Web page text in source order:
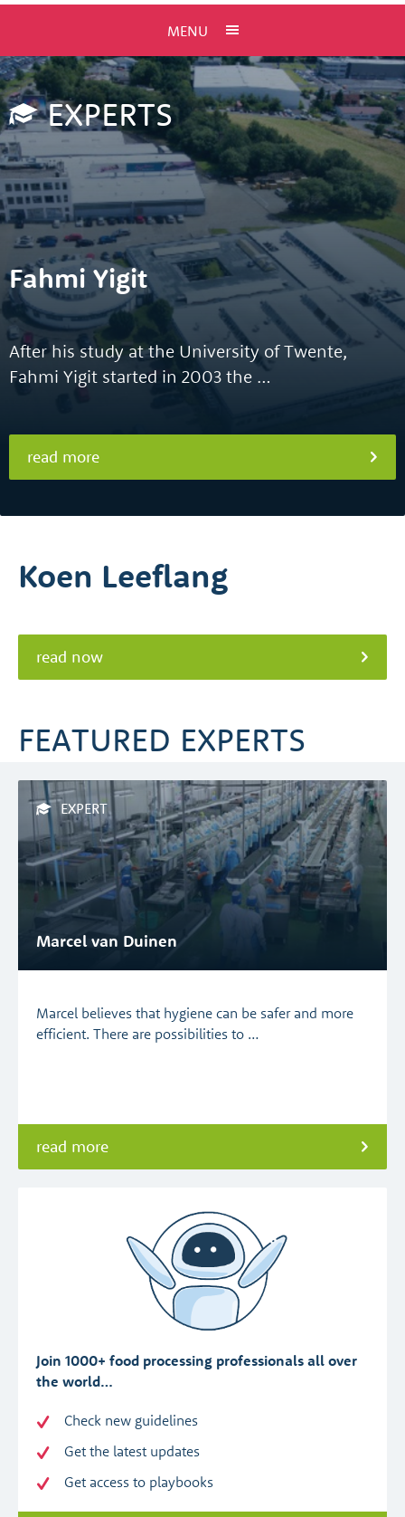
MENU
EXPERTS
Fahmi Yigit
After his study at the University of Twente,
Fahmi Yigit started in 2003 the …
read more
Koen Leeflang
read now
FEATURED EXPERTS
EXPERT
Marcel van Duinen
Marcel believes that hygiene can be safer and more
efficient. There are possibilities to …
read more
Join 1000+ food processing professionals all over
the world…
Check new guidelines
Get the latest updates
Get access to playbooks